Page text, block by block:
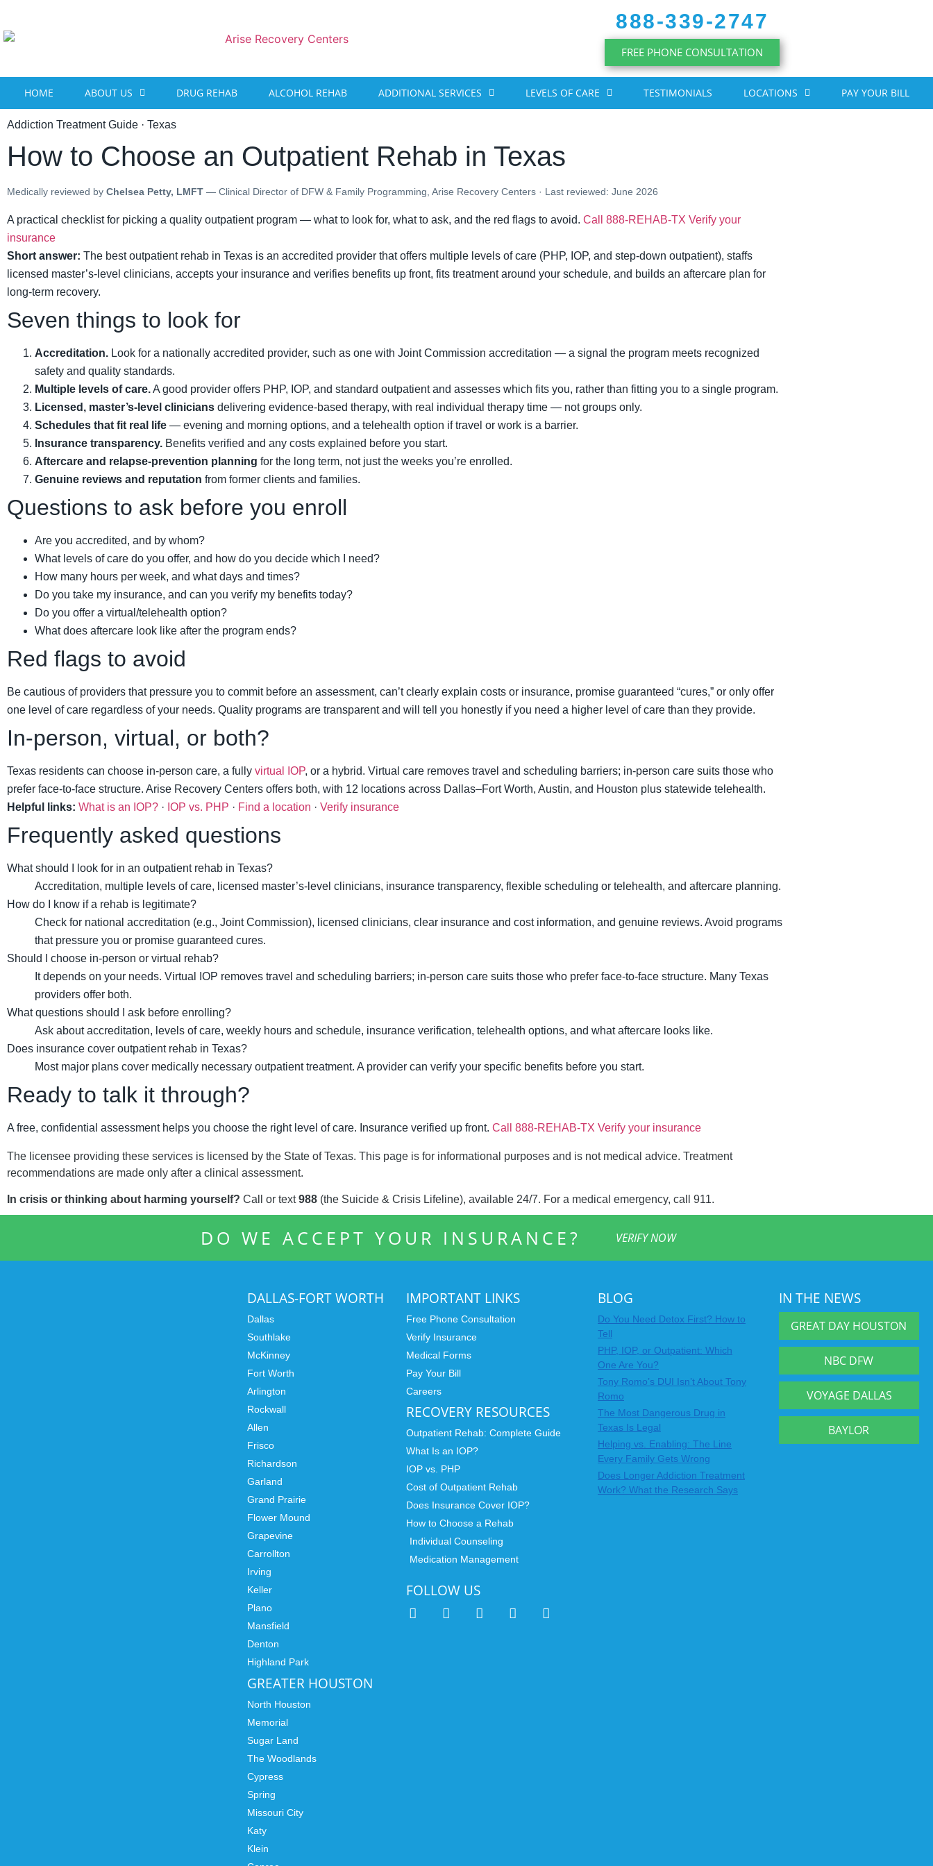
888-339-2747
FREE PHONE CONSULTATION
HOME ABOUT US DRUG REHAB ALCOHOL REHAB ADDITIONAL SERVICES LEVELS OF CARE TESTIMONIALS LOCATIONS PAY YOUR BILL
Addiction Treatment Guide · Texas
How to Choose an Outpatient Rehab in Texas
Medically reviewed by Chelsea Petty, LMFT — Clinical Director of DFW & Family Programming, Arise Recovery Centers · Last reviewed: June 2026
A practical checklist for picking a quality outpatient program — what to look for, what to ask, and the red flags to avoid. Call 888-REHAB-TX Verify your
insurance
Short answer: The best outpatient rehab in Texas is an accredited provider that offers multiple levels of care (PHP, IOP, and step-down outpatient), staffs
licensed master’s-level clinicians, accepts your insurance and verifies benefits up front, fits treatment around your schedule, and builds an aftercare plan for
long-term recovery.
Seven things to look for
Accreditation. Look for a nationally accredited provider, such as one with Joint Commission accreditation — a signal the program meets recognized
safety and quality standards.
Multiple levels of care.A good provider offers PHP, IOP, and standard outpatient and assesses which fits you, rather than fitting you to a single program.
Licensed, master’s-level clinicians delivering evidence-based therapy, with real individual therapy time — not groups only.
Schedules that fit real life — evening and morning options, and a telehealth option if travel or work is a barrier.
Insurance transparency. Benefits verified and any costs explained before you start.
Aftercare and relapse-prevention planning for the long term, not just the weeks you’re enrolled.
Genuine reviews and reputation from former clients and families.
Questions to ask before you enroll
Are you accredited, and by whom?
What levels of care do you offer, and how do you decide which I need?
How many hours per week, and what days and times?
Do you take my insurance, and can you verify my benefits today?
Do you offer a virtual/telehealth option?
What does aftercare look like after the program ends?
Red flags to avoid
Be cautious of providers that pressure you to commit before an assessment, can’t clearly explain costs or insurance, promise guaranteed “cures,” or only offer
one level of care regardless of your needs. Quality programs are transparent and will tell you honestly if you need a higher level of care than they provide.
In-person, virtual, or both?
Texas residents can choose in-person care, a fully virtual IOP, or a hybrid. Virtual care removes travel and scheduling barriers; in-person care suits those who
prefer face-to-face structure. Arise Recovery Centers offers both, with 12 locations across Dallas–Fort Worth, Austin, and Houston plus statewide telehealth.
Helpful links: What is an IOP? · IOP vs. PHP · Find a location · Verify insurance
Frequently asked questions
What should I look for in an outpatient rehab in Texas?
Accreditation, multiple levels of care, licensed master’s-level clinicians, insurance transparency, flexible scheduling or telehealth, and aftercare planning.
How do I know if a rehab is legitimate?
Check for national accreditation (e.g., Joint Commission), licensed clinicians, clear insurance and cost information, and genuine reviews. Avoid programs
that pressure you or promise guaranteed cures.
Should I choose in-person or virtual rehab?
It depends on your needs. Virtual IOP removes travel and scheduling barriers; in-person care suits those who prefer face-to-face structure. Many Texas
providers offer both.
What questions should I ask before enrolling?
Ask about accreditation, levels of care, weekly hours and schedule, insurance verification, telehealth options, and what aftercare looks like.
Does insurance cover outpatient rehab in Texas?
Most major plans cover medically necessary outpatient treatment. A provider can verify your specific benefits before you start.
Ready to talk it through?
A free, confidential assessment helps you choose the right level of care. Insurance verified up front. Call 888-REHAB-TX Verify your insurance
The licensee providing these services is licensed by the State of Texas. This page is for informational purposes and is not medical advice. Treatment
recommendations are made only after a clinical assessment.
In crisis or thinking about harming yourself? Call or text988 (the Suicide & Crisis Lifeline), available 24/7. For a medical emergency, call 911.
DO WE ACCEPT YOUR INSURANCE? VERIFY NOW
DALLAS-FORT WORTH
Dallas
Southlake
McKinney
Fort Worth
Arlington
Rockwall
Allen
Frisco
Richardson
Garland
Grand Prairie
Flower Mound
Grapevine
Carrollton
Irving
Keller
Plano
Mansfield
Denton
Highland Park
GREATER HOUSTON
North Houston
Memorial
Sugar Land
The Woodlands
Cypress
Spring
Missouri City
Katy
Klein
IMPORTANT LINKS
Free Phone Consultation
Verify Insurance
Medical Forms
Pay Your Bill
Careers
RECOVERY RESOURCES
Outpatient Rehab: Complete Guide
What Is an IOP?
IOP vs. PHP
Cost of Outpatient Rehab
Does Insurance Cover IOP?
How to Choose a Rehab
Individual Counseling
Medication Management
FOLLOW US
BLOG
Do You Need Detox First? How to
Tell
PHP, IOP, or Outpatient: Which
One Are You?
Tony Romo’s DUI Isn’t About Tony
Romo
The Most Dangerous Drug in
Texas Is Legal
Helping vs. Enabling: The Line
Every Family Gets Wrong
Does Longer Addiction Treatment
Work? What the Research Says
IN THE NEWS
GREAT DAY HOUSTON
NBC DFW
VOYAGE DALLAS
BAYLOR